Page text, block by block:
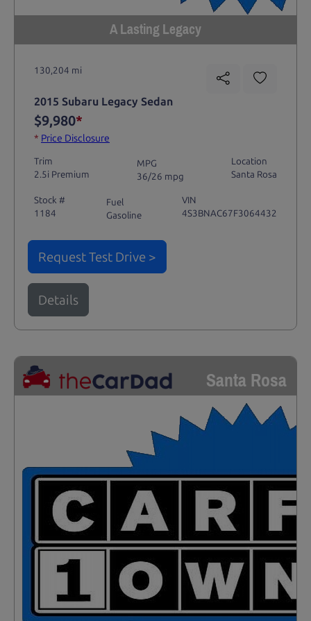
A Lasting Legacy
130,204 mi
2015 Subaru Legacy Sedan
$9,980*
* Price Disclosure
Trim
2.5i Premium
MPG
36/26 mpg
Location
Santa Rosa
Stock #
1184
Fuel
Gasoline
VIN
4S3BNAC67F3064432
Request Test Drive >
Details
Santa Rosa